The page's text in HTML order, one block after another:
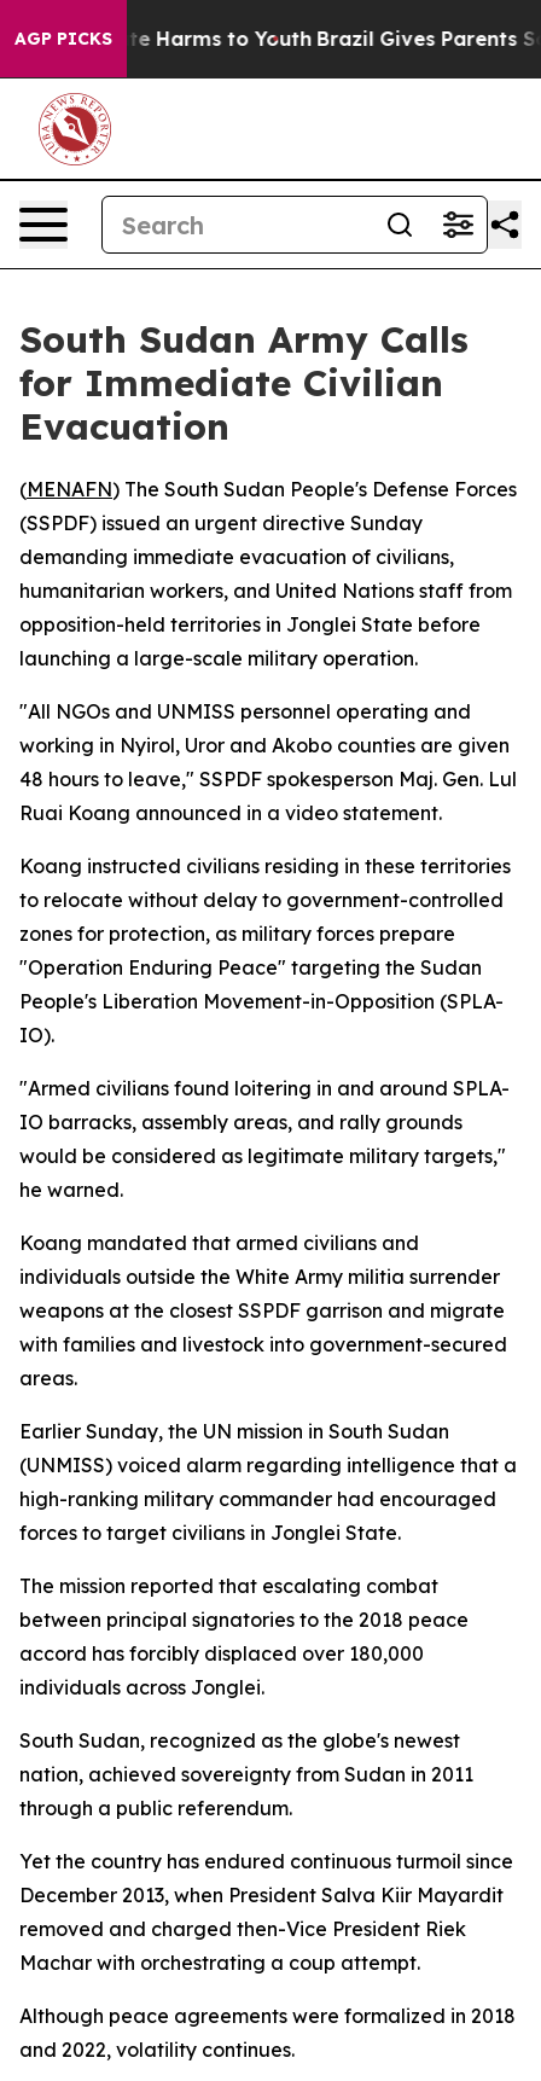
AGP PICKS
to Abate Harms to Youth Brazil Gives Parents
South Sudan Army Calls
for Immediate Civilian
Evacuation
(MENAFN) The South Sudan People's Defense Forces
(SSPDF) issued an urgent directive Sunday
demanding immediate evacuation of civilians,
humanitarian workers, and United Nations staff from
opposition-held territories in Jonglei State before
launching a large-scale military operation.
"All NGOs and UNMISS personnel operating and
working in Nyirol, Uror and Akobo counties are given
48 hours to leave," SSPDF spokesperson Maj. Gen. Lul
Ruai Koang announced in a video statement.
Koang instructed civilians residing in these territories
to relocate without delay to government-controlled
zones for protection, as military forces prepare
"Operation Enduring Peace" targeting the Sudan
People's Liberation Movement-in-Opposition (SPLA-
IO).
"Armed civilians found loitering in and around SPLA-
IO barracks, assembly areas, and rally grounds
would be considered as legitimate military targets,"
he warned.
Koang mandated that armed civilians and
individuals outside the White Army militia surrender
weapons at the closest SSPDF garrison and migrate
with families and livestock into government-secured
areas.
Earlier Sunday, the UN mission in South Sudan
(UNMISS) voiced alarm regarding intelligence that a
high-ranking military commander had encouraged
forces to target civilians in Jonglei State.
The mission reported that escalating combat
between principal signatories to the 2018 peace
accord has forcibly displaced over 180,000
individuals across Jonglei.
South Sudan, recognized as the globe's newest
nation, achieved sovereignty from Sudan in 2011
through a public referendum.
Yet the country has endured continuous turmoil since
December 2013, when President Salva Kiir Mayardit
removed and charged then-Vice President Riek
Machar with orchestrating a coup attempt.
Although peace agreements were formalized in 2018
and 2022, volatility continues.